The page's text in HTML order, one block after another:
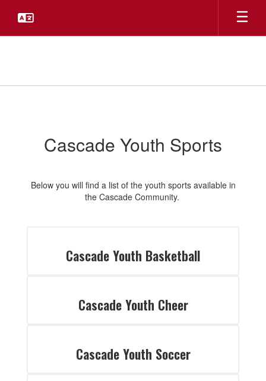
main
Cascade Youth Sports
Below you will find a list of the youth sports available in
the Cascade Community.
Cascade Youth Basketball
Cascade Youth Cheer
Cascade Youth Soccer